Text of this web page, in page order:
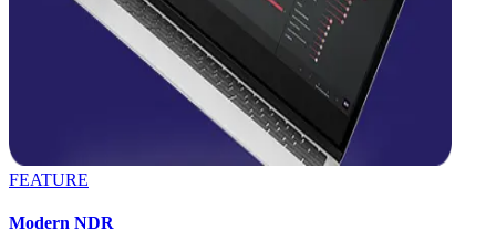
FEATURE
Modern NDR